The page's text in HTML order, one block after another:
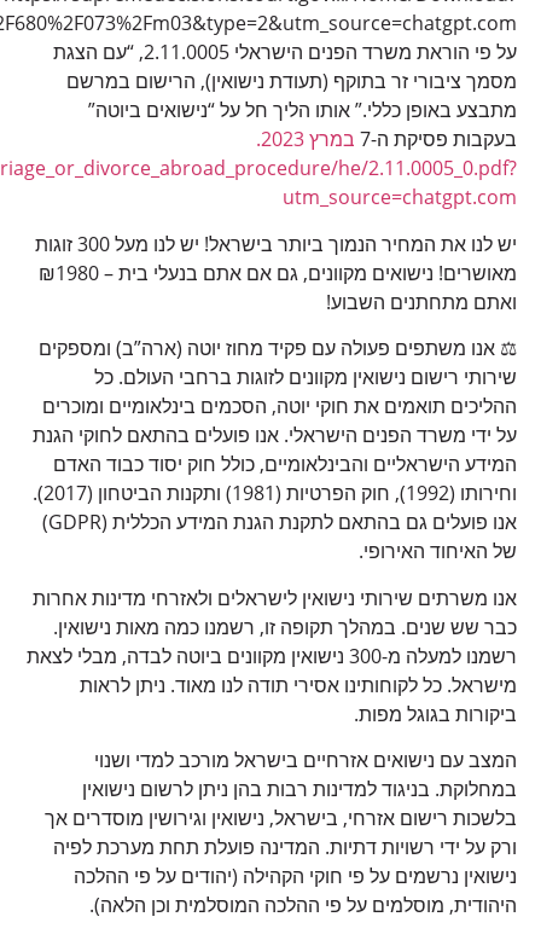
https://www.gov.il/BlobFolder/policy/